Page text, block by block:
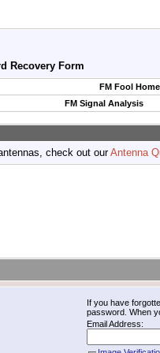
Recovery Form
FM Fool Home
FM Signal Analysis
check out ourAntenna
If you have
password. When
Email Address: